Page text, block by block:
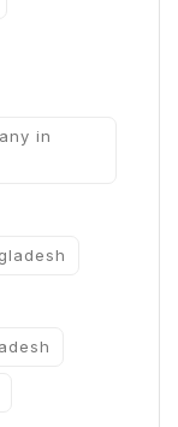
in